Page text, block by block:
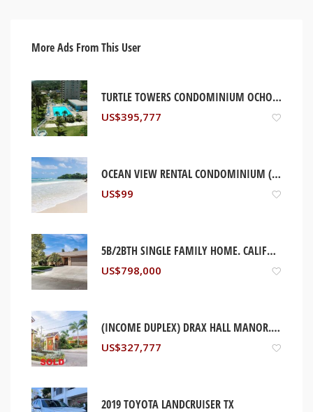
More Ads From This User
TURTLE TOWERS CONDOMINIUM OCHO RIOS, JAMAICA
US$395,777
OCEAN VIEW RENTAL CONDOMINIUM (WEEKLY/MONTHLY/YEARLY). OCHO RIOS, JAMAICA
US$99
5B/2BTH SINGLE FAMILY HOME. CALIFORNIA, USA
US$798,000
(INCOME DUPLEX) DRAX HALL MANOR. ST ANN, JAMAICA
US$327,777
2019 TOYOTA LANDCRUISER TX